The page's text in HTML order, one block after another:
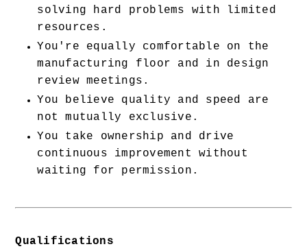
solving hard problems with limited
resources.
You're equally comfortable on the
manufacturing floor and in design
review meetings.
You believe quality and speed are
not mutually exclusive.
You take ownership and drive
continuous improvement without
waiting for permission.
Qualifications